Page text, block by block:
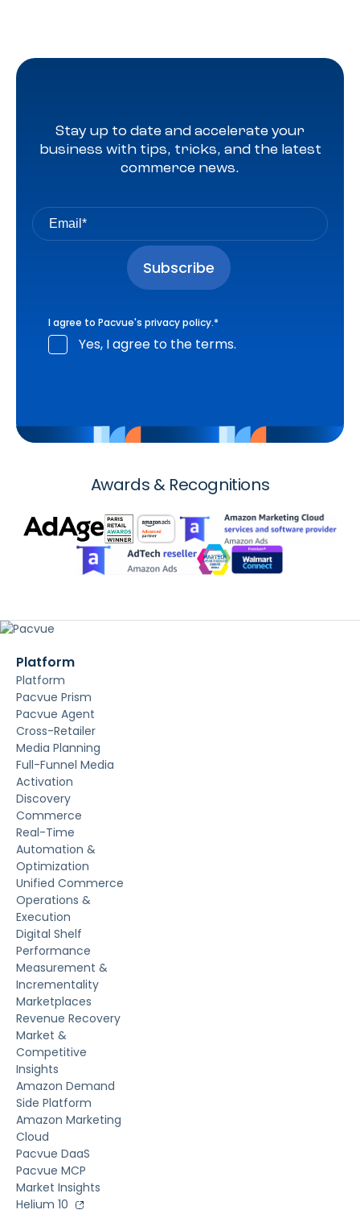
Stay up to date and accelerate your
business with tips, tricks, and the latest
commerce news.
I agree to Pacvue's privacy policy.*
Yes, I agree to the terms.
Awards & Recognitions
Platform
Platform
Pacvue Prism
Pacvue Agent
Cross-Retailer
Media Planning
Full-Funnel Media
Activation
Discovery
Commerce
Real-Time
Automation &
Optimization
Unified Commerce
Operations &
Execution
Digital Shelf
Performance
Measurement &
Incrementality
Marketplaces
Revenue Recovery
Market &
Competitive
Insights
Amazon Demand
Side Platform
Amazon Marketing
Cloud
Pacvue DaaS
Pacvue MCP
Market Insights
Helium 10